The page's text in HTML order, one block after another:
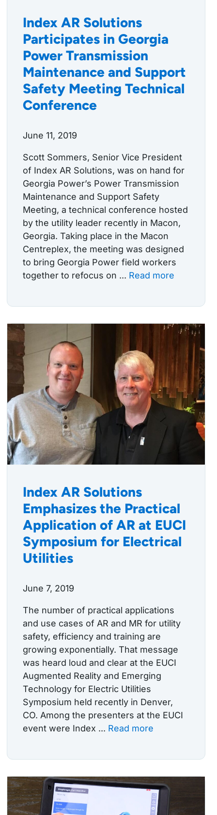
Index AR Solutions
Participates in Georgia
Power Transmission
Maintenance and Support
Safety Meeting Technical
Conference
June 11, 2019
Scott Sommers, Senior Vice President
of Index AR Solutions, was on hand for
Georgia Power’s Power Transmission
Maintenance and Support Safety
Meeting, a technical conference hosted
by the utility leader recently in Macon,
Georgia. Taking place in the Macon
Centreplex, the meeting was designed
to bring Georgia Power field workers
together to refocus on ... Read more
Index AR Solutions
Emphasizes the Practical
Application of AR at EUCI
Symposium for Electrical
Utilities
June 7, 2019
The number of practical applications
and use cases of AR and MR for utility
safety, efficiency and training are
growing exponentially. That message
was heard loud and clear at the EUCI
Augmented Reality and Emerging
Technology for Electric Utilities
Symposium held recently in Denver,
CO. Among the presenters at the EUCI
event were Index ... Read more